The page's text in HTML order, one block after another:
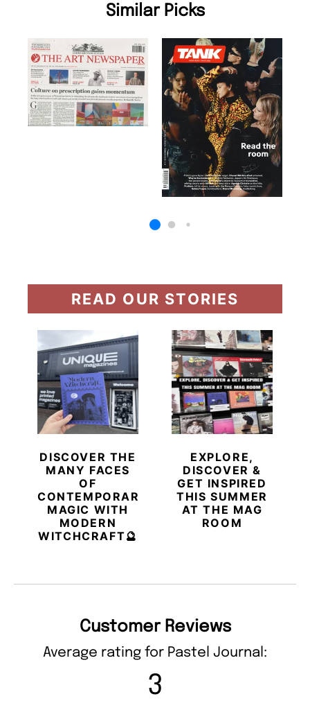
Similar Picks
READ OUR STORIES
DISCOVER THE
MANY FACES
OF
CONTEMPORARY
MAGIC WITH
MODERN
WITCHCRAFT🔮
EXPLORE,
DISCOVER &
GET INSPIRED
THIS SUMMER
AT THE MAG
ROOM
Customer Reviews
Average rating for Pastel Journal:
3